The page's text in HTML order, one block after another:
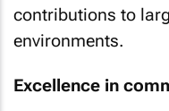
contributions to
environments.
Excellence in